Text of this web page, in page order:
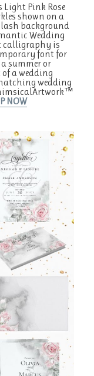
Pink Rose
shown on a
background
Wedding
calligraphy is
font for
summer or
a wedding
wedding
NOW